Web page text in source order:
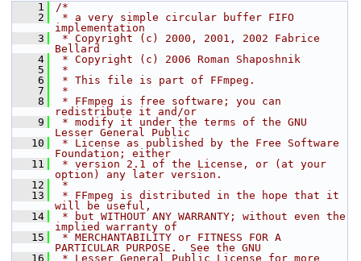
    1
/*
    2
* a very simple circular buffer FIFO
implementation
    3
* Copyright (c) 2000, 2001, 2002 Fabrice
Bellard
    4
* Copyright (c) 2006 Roman Shaposhnik
    5
*
    6
* This file is part of FFmpeg.
    7
*
    8
* FFmpeg is free software; you can
redistribute it and/or
    9
* modify it under the terms of the GNU
Lesser General Public
   10
* License as published by the Free Software
Foundation; either
   11
* version 2.1 of the License, or (at your
option) any later version.
   12
*
   13
* FFmpeg is distributed in the hope that it
will be useful,
   14
* but WITHOUT ANY WARRANTY; without even the
implied warranty of
   15
* MERCHANTABILITY or FITNESS FOR A
PARTICULAR PURPOSE.  See the GNU
   16
* Lesser General Public License for more